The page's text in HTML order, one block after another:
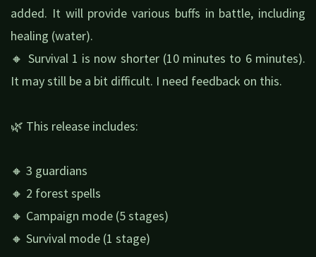
added. It will provide various buffs in battle, including
healing (water).
🔸 Survival 1 is now shorter (10 minutes to 6 minutes).
It may still be a bit difficult. I need feedback on this.
🌿 This release includes:
🔸 3 guardians
🔸 2 forest spells
🔸 Campaign mode (5 stages)
🔸 Survival mode (1 stage)